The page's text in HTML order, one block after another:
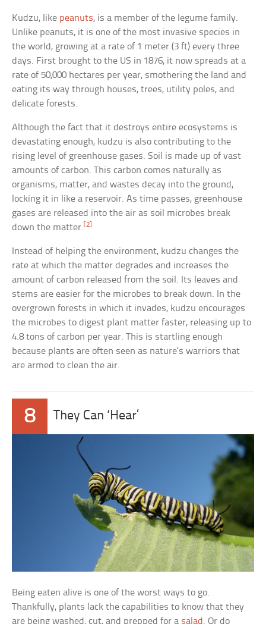
Kudzu, like peanuts, is a member of the legume family.
Unlike peanuts, it is one of the most invasive species in
the world, growing at a rate of 1 meter (3 ft) every three
days. First brought to the US in 1876, it now spreads at a
rate of 50,000 hectares per year, smothering the land and
eating its way through houses, trees, utility poles, and
delicate forests.
Although the fact that it destroys entire ecosystems is
devastating enough, kudzu is also contributing to the
rising level of greenhouse gases. Soil is made up of vast
amounts of carbon. This carbon comes naturally as
organisms, matter, and wastes decay into the ground,
locking it in like a reservoir. As time passes, greenhouse
gases are released into the air as soil microbes break
down the matter.[2]
Instead of helping the environment, kudzu changes the
rate at which the matter degrades and increases the
amount of carbon released from the soil. Its leaves and
stems are easier for the microbes to break down. In the
overgrown forests in which it invades, kudzu encourages
the microbes to digest plant matter faster, releasing up to
4.8 tons of carbon per year. This is startling enough
because plants are often seen as nature’s warriors that
are armed to clean the air.
8 They Can ‘Hear’
Being eaten alive is one of the worst ways to go.
Thankfully, plants lack the capabilities to know that they
are being washed, cut, and prepped for a salad . Or do